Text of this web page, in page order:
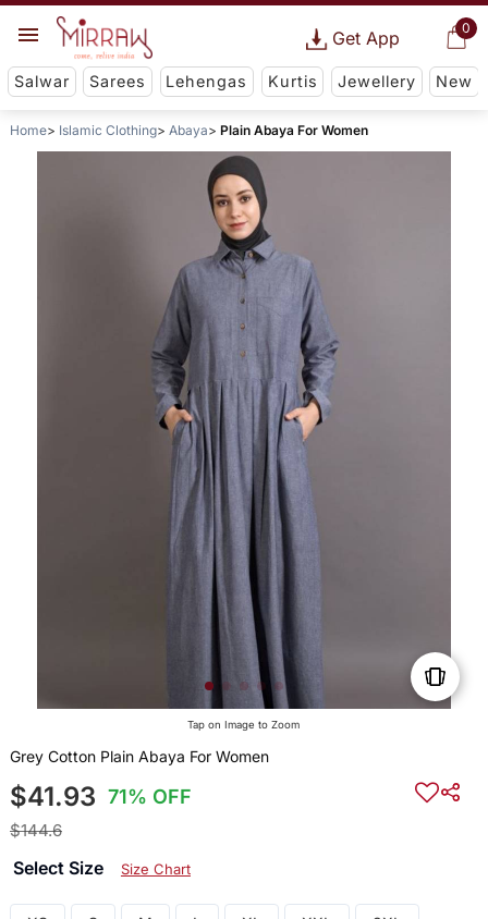
0
Get App
Salwar Sarees Lehengas Kurtis Jewellery New
Home Islamic Clothing Abaya Plain Abaya For Women
Tap on Image to Zoom
Grey Cotton Plain Abaya For Women
$41.93 71% OFF
$144.6
Select Size Size Chart